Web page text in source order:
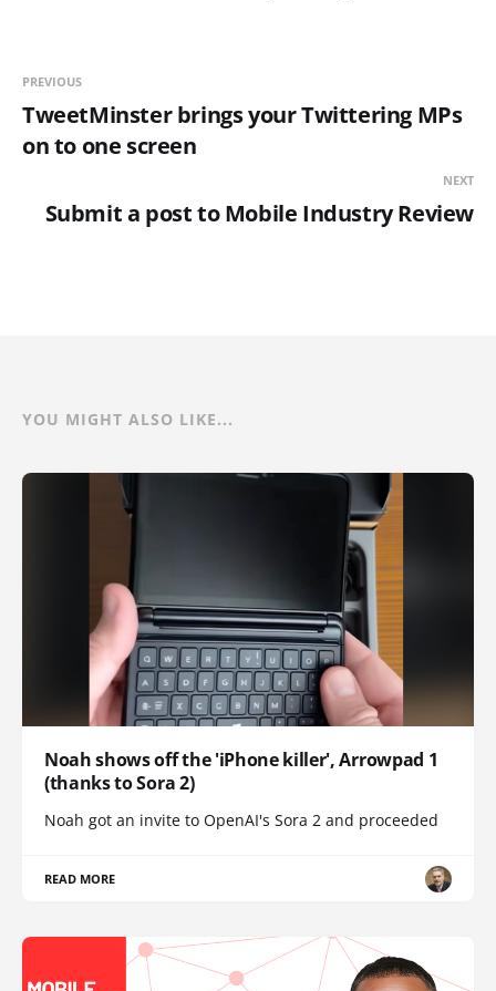
PREVIOUS
TweetMinster brings your Twittering MPs
on to one screen
NEXT
Submit a post to Mobile Industry Review
YOU MIGHT ALSO LIKE...
Noah shows off the 'iPhone killer', Arrowpad 1
(thanks to Sora 2)
Noah got an invite to OpenAI's Sora 2 and proceeded
READ MORE